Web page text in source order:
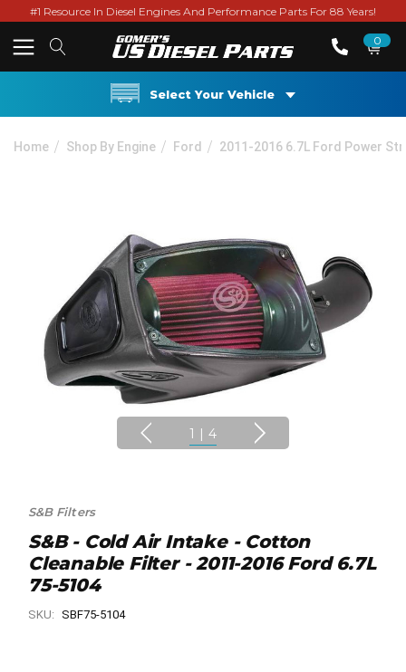
#1 Resource In Diesel Engines And Performance Parts For 88 Years!
0
Select Your Vehicle
Home Shop By Engine Ford 2011-2016 6.7L Ford Power
1 | 4
S&B Filters
S&B - Cold Air Intake - Cotton
Cleanable Filter - 2011-2016 Ford 6.7L
75-5104
SKU: SBF75-5104